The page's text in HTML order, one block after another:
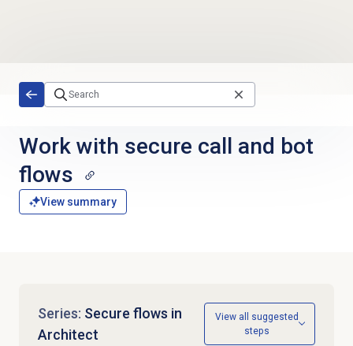
Work with secure call and bot
flows
View summary
Series: Secure flows in
Architect
View all suggested
steps